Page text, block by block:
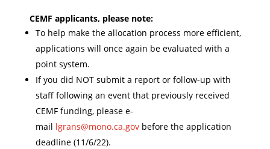
CEMF applicants, please note:
To help make the allocation process more efficient,
applications will once again be evaluated with a
point system.
If you did NOT submit a report or follow-up with
staff following an event that previously received
CEMF funding, please e-
mail lgrans@mono.ca.govbefore the application
deadline (11/6/22).